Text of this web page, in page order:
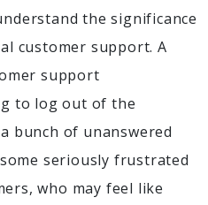
the significance
customer support. A
support
to log out of the
bunch of unanswered
seriously frustrated
who may feel like